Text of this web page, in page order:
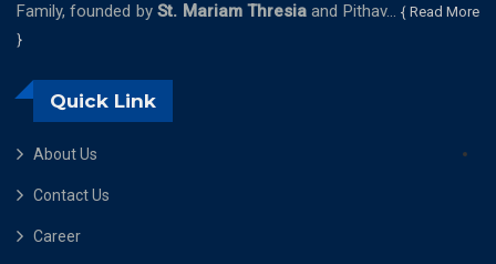
Family, founded bySt. Mariam Thresia and Pithav...{ Read More
}
Quick Link
About Us
Contact Us
Career